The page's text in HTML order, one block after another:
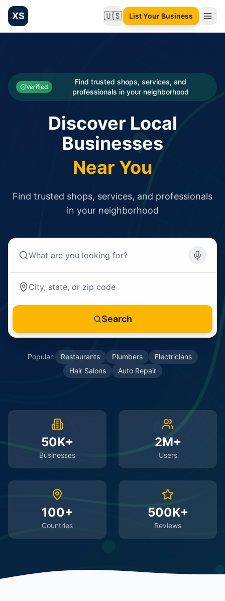
XS 🇺🇸Change language
List Your Business
Categories
Businesses
Verified
Find trusted shops, services, and
professionals in your neighborhood
Discover Local
Businesses
Near You
Find trusted shops, services, and professionals
in your neighborhood
Search
Popular: Restaurants Plumbers
Electricians
Hair Salons
Auto Repair
50K+
Businesses
2M+
Users
100+
Countries
500K+
Reviews